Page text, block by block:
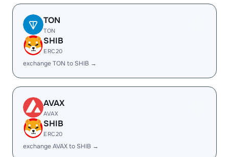
TON
TON
SHIB
ERC20
exchange TON to SHIB →
AVAX
AVAX
SHIB
ERC20
exchange AVAX to SHIB →